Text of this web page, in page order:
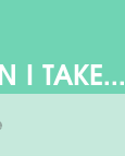
I TAKE...